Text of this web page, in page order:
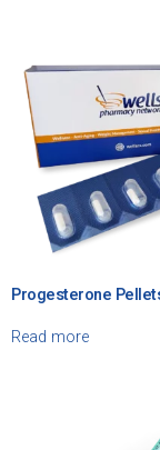
Progesterone
Read more